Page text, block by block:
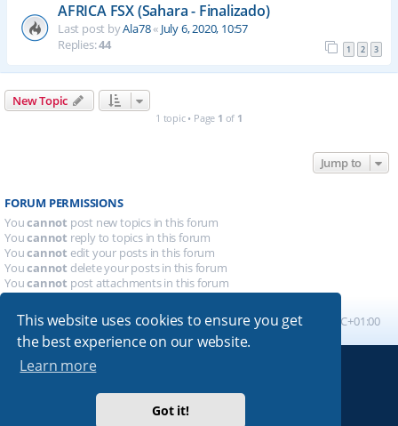
This website uses cookies to ensure you get
the best experience on our website.
Learn more
Got it!
AFRICA FSX (Sahara - Finalizado)
Last post byAla78« July 6, 2020, 10:57
Replies:44 1 2 3
New Topic
1 topic • Page 1 of 1
Jump to
FORUM PERMISSIONS
Youcannot post new topics in this forum
Youcannot reply to topics in this forum
Youcannot edit your posts in this forum
Youcannot delete your posts in this forum
Youcannot post attachments in this forum
Board index All times are UTC+01:00
Absolution style by
Premium phpBB Styles